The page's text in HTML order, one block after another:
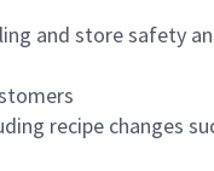
and store safety
recipe changes